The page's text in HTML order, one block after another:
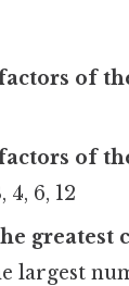
of
of
4, 6, 12
greatest
largest